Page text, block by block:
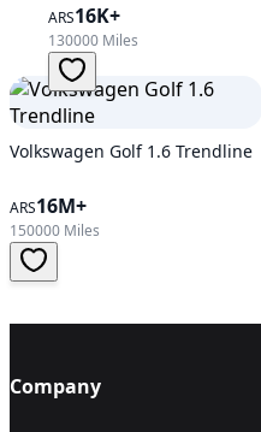
ARS16K+
130000 Miles
Volkswagen Golf 1.6 Trendline
ARS16M+
150000 Miles
Company